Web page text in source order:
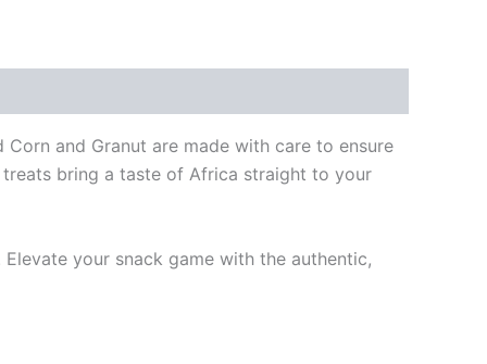
and Granut are made with care to ensure
bring a taste of Africa straight to your
your snack game with the authentic,